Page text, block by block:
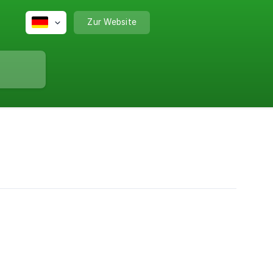
Zur Website